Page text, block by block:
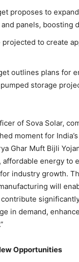
proposes to
panels, boosting
to create
outlines plans for
storage
of Sova Solar,
moment for
Ghar Muft Bijli
energy to
industry growth.
will
in demand,
Opportunities